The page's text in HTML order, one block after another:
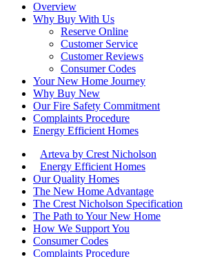
Overview
Why Buy With Us
Reserve Online
Customer Service
Customer Reviews
Consumer Codes
Your New Home Journey
Why Buy New
Our Fire Safety Commitment
Complaints Procedure
Energy Efficient Homes
Arteva by Crest Nicholson
Energy Efficient Homes
Our Quality Homes
The New Home Advantage
The Crest Nicholson Specification
The Path to Your New Home
How We Support You
Consumer Codes
Complaints Procedure